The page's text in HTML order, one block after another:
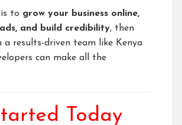
to grow your business online,
and build credibility, then
a results-driven team like Kenya
can make all the
Today